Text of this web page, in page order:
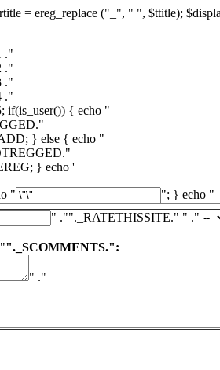
= ereg_replace ("_", " ", $ttitle);
."
."
."
."
if(is_user()) { echo "
} else { echo "
} echo '
"
"; } echo "
" .""._RATETHISSITE." " ."
"._SCOMMENTS.":
" ."